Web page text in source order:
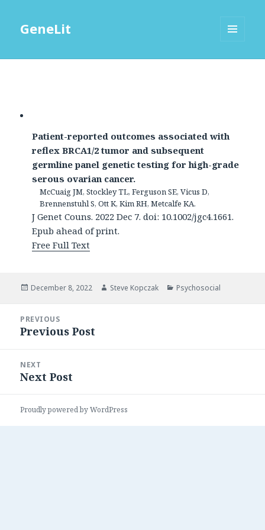
GeneLit
Patient-reported outcomes associated with
reflex BRCA1/2 tumor and subsequent
germline panel genetic testing for high-grade
serous ovarian cancer.
McCuaig JM, Stockley TL, Ferguson SE, Vicus D,
Brennenstuhl S, Ott K, Kim RH, Metcalfe KA.
J Genet Couns. 2022 Dec 7. doi: 10.1002/jgc4.1661.
Epub ahead of print.
Free Full Text
Posted
December 8, 2022 Author
Steve Kopczak Categories
Psychosocial
navigation
PREVIOUS
Previous
Previous Post
NEXT
Next
Next Post
Proudly powered by WordPress